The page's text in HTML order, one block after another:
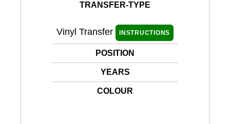
TRANSFER-TYPE
Vinyl Transfer INSTRUCTIONS
POSITION
YEARS
COLOUR